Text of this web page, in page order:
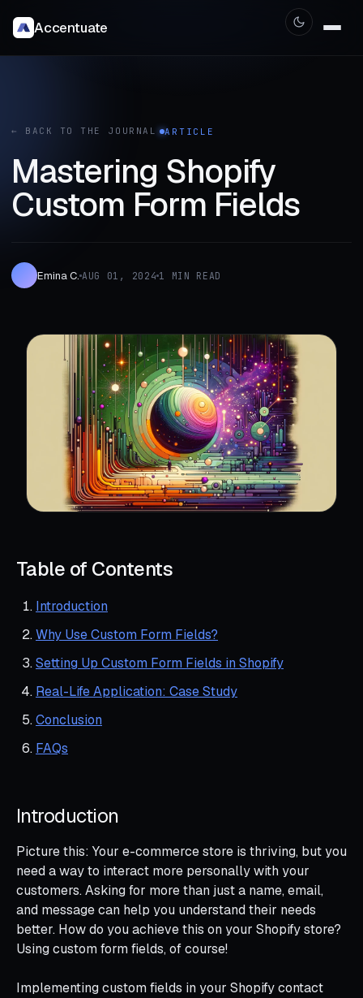
Accentuate
← BACK TO THE JOURNAL ARTICLE
Mastering Shopify
Custom Form Fields
Emina C. AUG 01, 2024 1 MIN READ
Table of Contents
Introduction
Why Use Custom Form Fields?
Setting Up Custom Form Fields in Shopify
Real-Life Application: Case Study
Conclusion
FAQs
Introduction
Picture this: Your e-commerce store is thriving, but you
need a way to interact more personally with your
customers. Asking for more than just a name, email,
and message can help you understand their needs
better. How do you achieve this on your Shopify store?
Using custom form fields, of course!
Implementing custom fields in your Shopify contact